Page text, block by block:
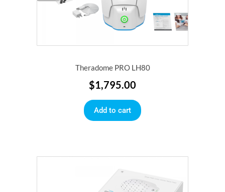
Theradome PRO LH80
$1,795.00
Add to cart